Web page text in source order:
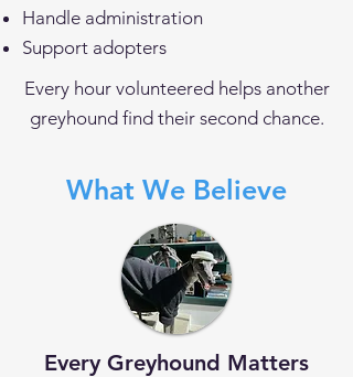
Handle administration
Support adopters
Every hour volunteered helps another
greyhound find their second chance.
What We Believe
Every Greyhound Matters